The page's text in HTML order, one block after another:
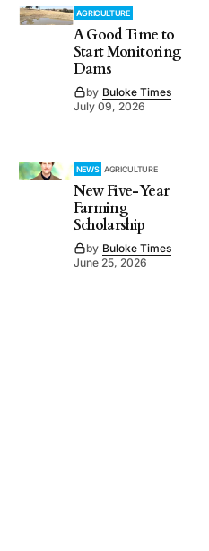
AGRICULTURE
A Good Time to
Start Monitoring
Dams
by Buloke Times
July 09, 2026
NEWS AGRICULTURE
New Five-Year
Farming
Scholarship
by Buloke Times
June 25, 2026